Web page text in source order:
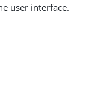
user interface.